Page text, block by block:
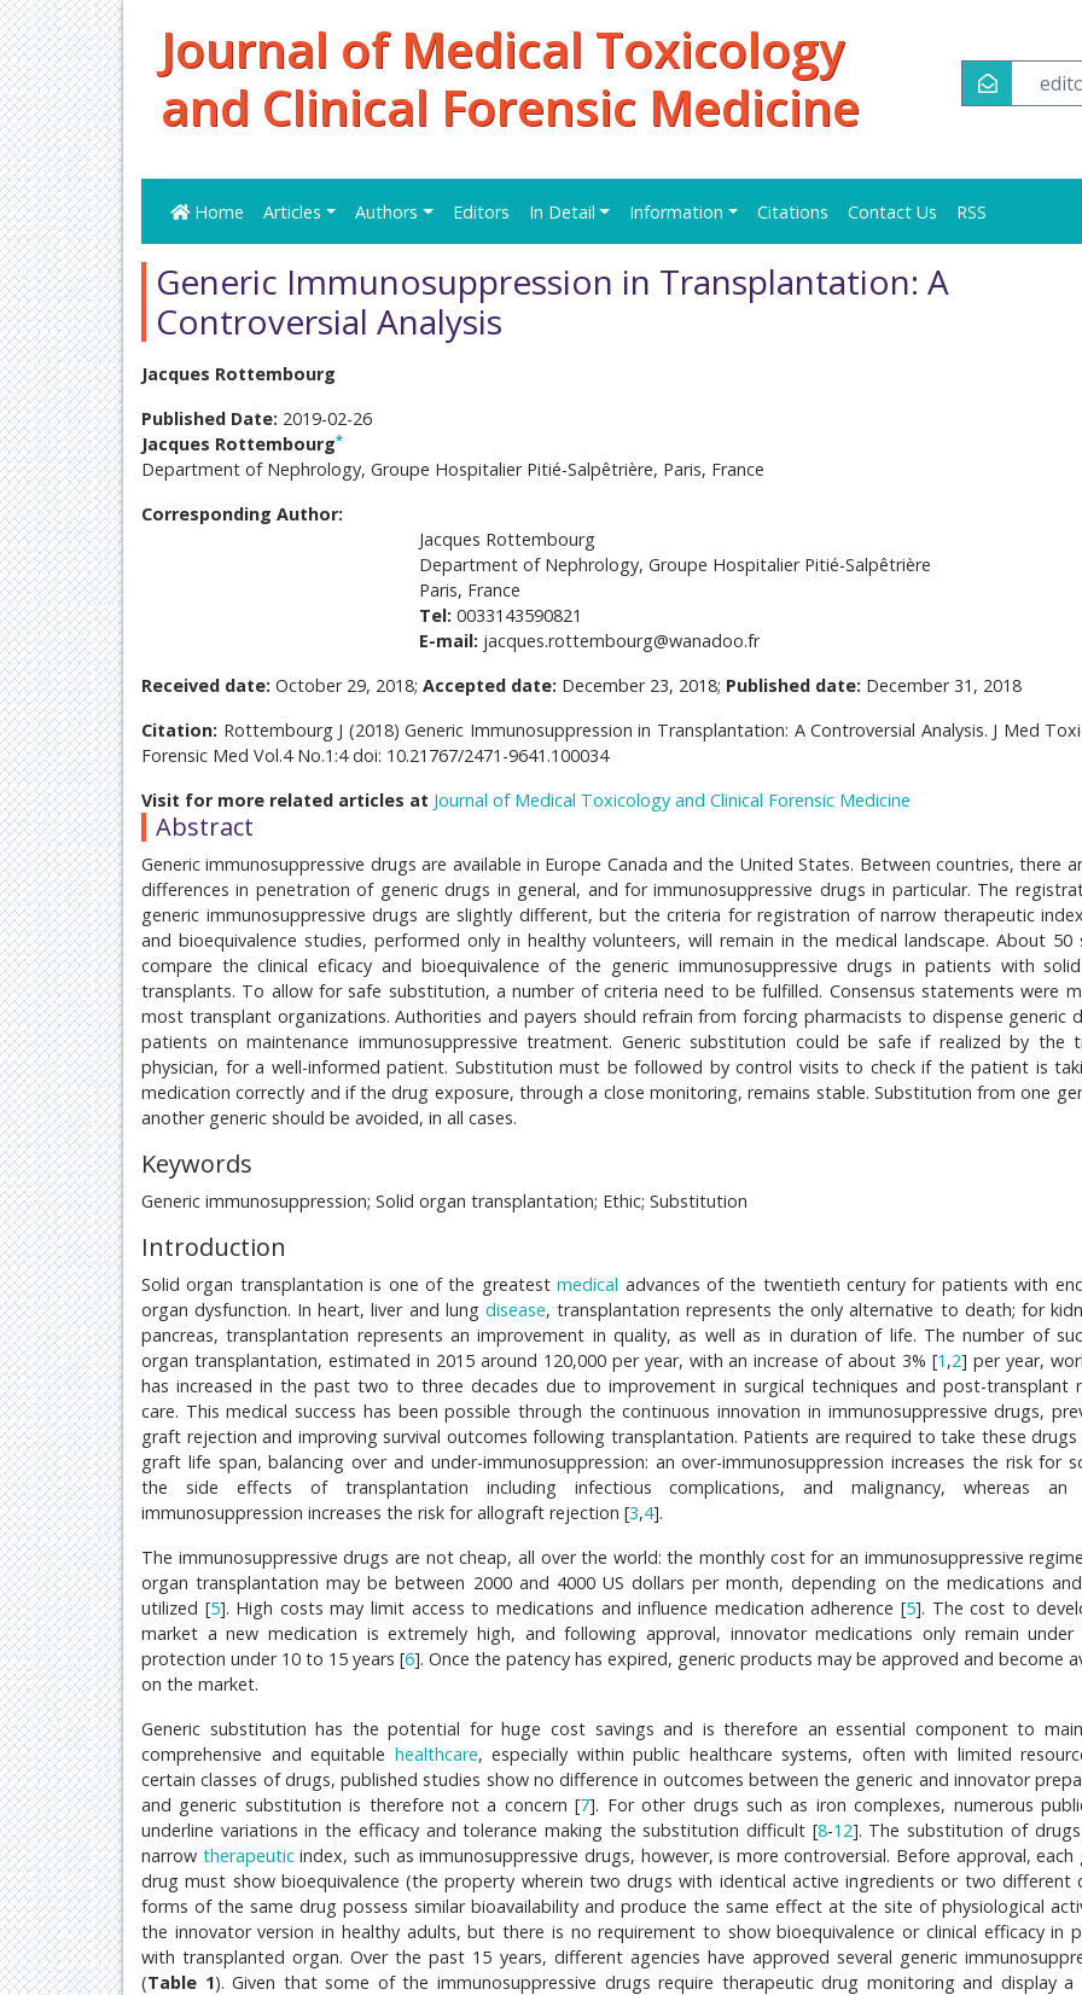
Journal of Medical Toxicology
and Clinical Forensic Medicine
Home Articles Authors Editors In Detail Information Citations Contact Us RSS
Generic Immunosuppression in Transplantation: A
Controversial Analysis
Jacques Rottembourg
Published Date: 2019-02-26
Jacques Rottembourg*
Department of Nephrology, Groupe Hospitalier Pitié-Salpêtrière, Paris, France
Corresponding Author:
Jacques Rottembourg
Department of Nephrology, Groupe Hospitalier Pitié-Salpêtrière
Paris, France
Tel: 0033143590821
E-mail: jacques.rottembourg@wanadoo.fr
Received date: October 29, 2018; Accepted date: December 23, 2018; Published date: December 31, 2018
Citation: Rottembourg J (2018) Generic Immunosuppression in Transplantation: A Controversial Analysis. J Med
Forensic Med Vol.4 No.1:4 doi: 10.21767/2471-9641.100034
Visit for more related articles at Journal of Medical Toxicology and Clinical Forensic Medicine
Abstract
Generic immunosuppressive drugs are available in Europe Canada and the United States. Between countries, there
differences in penetration of generic drugs in general, and for immunosuppressive drugs in particular. The
generic immunosuppressive drugs are slightly different, but the criteria for registration of narrow therapeutic
and bioequivalence studies, performed only in healthy volunteers, will remain in the medical landscape. About 50
compare the clinical eficacy and bioequivalence of the generic immunosuppressive drugs in patients with
transplants. To allow for safe substitution, a number of criteria need to be fulfilled. Consensus statements were
most transplant organizations. Authorities and payers should refrain from forcing pharmacists to dispense generic
patients on maintenance immunosuppressive treatment. Generic substitution could be safe if realized by the
physician, for a well-informed patient. Substitution must be followed by control visits to check if the patient is
medication correctly and if the drug exposure, through a close monitoring, remains stable. Substitution from one
another generic should be avoided, in all cases.
Keywords
Generic immunosuppression; Solid organ transplantation; Ethic; Substitution
Introduction
Solid organ transplantation is one of the greatestmedical advances of the twentieth century for patients with
organ dysfunction. In heart, liver and lung disease, transplantation represents the only alternative to death; for
pancreas, transplantation represents an improvement in quality, as well as in duration of life. The number of
organ transplantation, estimated in 2015 around 120,000 per year, with an increase of about 3% [1 ,2] per year,
has increased in the past two to three decades due to improvement in surgical techniques and post-transplant
care. This medical success has been possible through the continuous innovation in immunosuppressive drugs,
graft rejection and improving survival outcomes following transplantation. Patients are required to take these
graft life span, balancing over and under-immunosuppression: an over-immunosuppression increases the risk for
the side effects of transplantation including infectious complications, and malignancy, whereas an
immunosuppression increases the risk for allograft rejection [3,4].
The immunosuppressive drugs are not cheap, all over the world: the monthly cost for an immunosuppressive
organ transplantation may be between 2000 and 4000 US dollars per month, depending on the medications
utilized [5]. High costs may limit access to medications and influence medication adherence [5]. The cost to
market a new medication is extremely high, and following approval, innovator medications only remain
protection under 10 to 15 years [6]. Once the patency has expired, generic products may be approved and become
on the market.
Generic substitution has the potential for huge cost savings and is therefore an essential component to
comprehensive and equitable healthcare, especially within public healthcare systems, often with limited
certain classes of drugs, published studies show no difference in outcomes between the generic and innovator
and generic substitution is therefore not a concern [7]. For other drugs such as iron complexes, numerous
underline variations in the efficacy and tolerance making the substitution difficult [8-12]. The substitution of
narrow therapeuticindex, such as immunosuppressive drugs, however, is more controversial. Before approval, each
drug must show bioequivalence (the property wherein two drugs with identical active ingredients or two different
forms of the same drug possess similar bioavailability and produce the same effect at the site of physiological
the innovator version in healthy adults, but there is no requirement to show bioequivalence or clinical efficacy in
with transplanted organ. Over the past 15 years, different agencies have approved several generic
(Table 1). Given that some of the immunosuppressive drugs require therapeutic drug monitoring and display a